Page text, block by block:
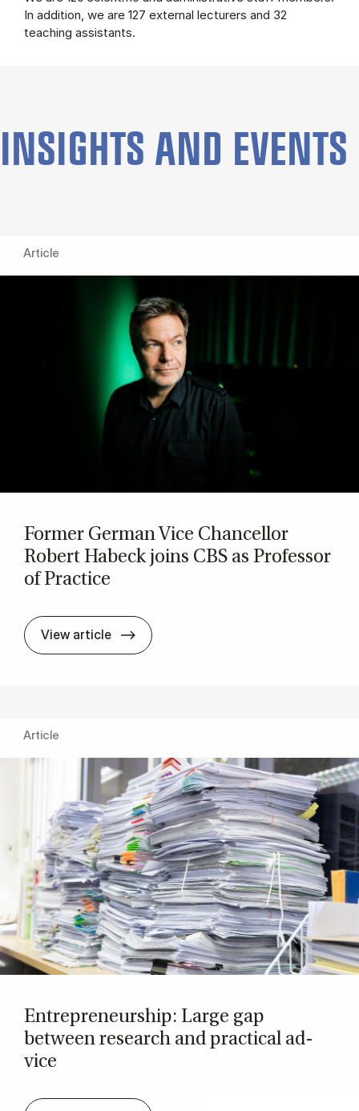
In addition, we are 127 external lecturers and 32
teaching assistants.
INSIGHTS AND EVENTS
Article
Former Ger­man Vice Chan­cel­lor
Robert Habeck joins CBS as Pro­fess­or
of Prac­tice
View article Former Ger­man Vice Chan­cel­lor
Article
Entrepreneur­ship: Large gap
between re­search and prac­tic­al ad­
vice